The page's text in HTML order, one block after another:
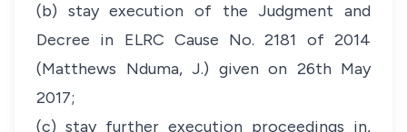
(b) stay execution of the Judgment and
Decree in ELRC Cause No. 2181 of 2014
(Matthews Nduma, J.) given on 26th May
2017;
(c) stay further execution proceedings in,